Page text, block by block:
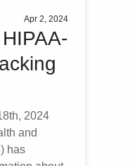
Apr 2, 2024
2024
and
has